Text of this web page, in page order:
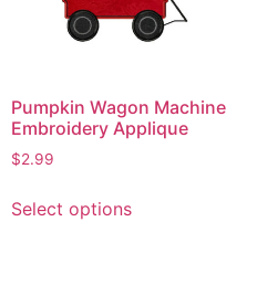
Pumpkin Wagon Machine
Embroidery Applique
$2.99
Select optionsproduct